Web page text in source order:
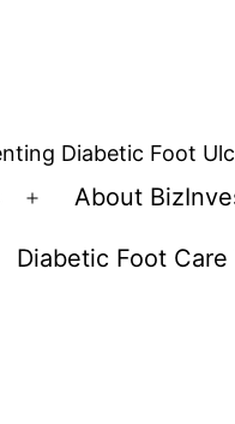
Diabetic Foot
Open
menu
About
Diabetic Foot Care